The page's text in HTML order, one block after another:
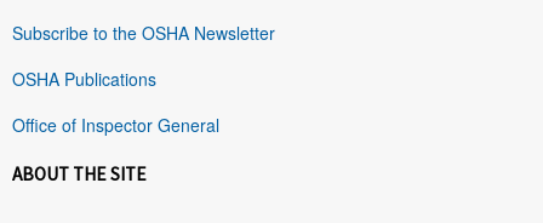
Subscribe to the OSHA Newsletter
OSHA Publications
Office of Inspector General
ABOUT THE SITE